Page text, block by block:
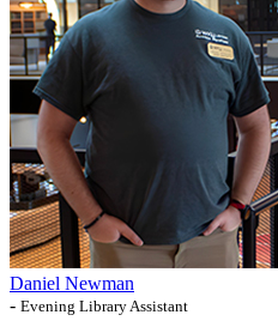
Daniel Newman
- Evening Library Assistant